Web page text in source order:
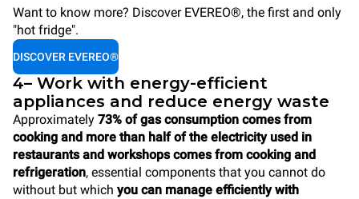
Want to know more? Discover EVEREO®, the first and only
"hot fridge".
DISCOVER EVEREO®
4– Work with energy-efficient
appliances and reduce energy waste
Approximately 73% of gas consumption comes from
cooking and more than half of the electricity used in
restaurants and workshops comes from cooking and
refrigeration, essential components that you cannot do
without but which you can manage efficiently with